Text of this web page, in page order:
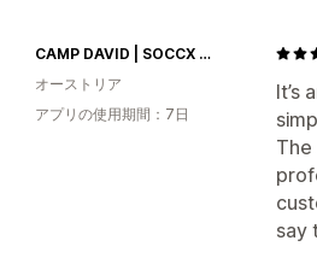
It’s
The
say
CAMP DAVID | SOCCX AT
オーストリア
アプリの使用期間：7日